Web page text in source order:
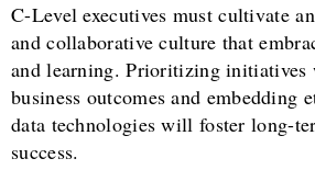
C-Level executives must cultivate
and collaborative culture that
and learning. Prioritizing initiatives
business outcomes and embedding
data technologies will foster long-
success.